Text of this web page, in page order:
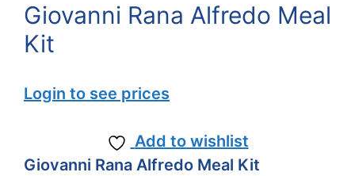
Giovanni Rana Alfredo Meal
Kit
Login to see prices
Add to wishlist
Giovanni Rana Alfredo Meal Kit